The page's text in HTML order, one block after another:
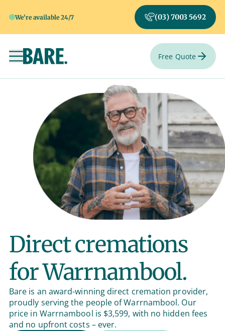
We're available 24/7 (03) 7003 5692
Toggle navigation Free Quote
Direct cremations
for Warrnambool.
Bare is an award-winning direct cremation provider,
proudly serving the people of Warrnambool. Our
price in Warrnambool is $3,599, with no hidden fees
and no upfront costs – ever.